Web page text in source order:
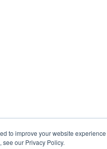
to improve your website
our Privacy Policy.